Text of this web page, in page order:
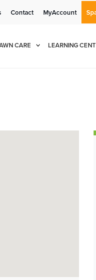
Current
Contact MyAccount
CARE LEARNING